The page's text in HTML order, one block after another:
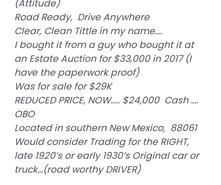
(Attitude)
Road Ready, Drive Anywhere
Clear, Clean Tittle in my name….
I bought it from a guy who bought it at
an Estate Auction for $33,000 in 2017 (I
have the paperwork proof)
Was for sale for $29K
REDUCED PRICE, NOW….. $24,000 Cash ….
OBO
Located in southern New Mexico, 88061
Would consider Trading for the RIGHT,
late 1920’s or early 1930’s Original car or
truck…(road worthy DRIVER)